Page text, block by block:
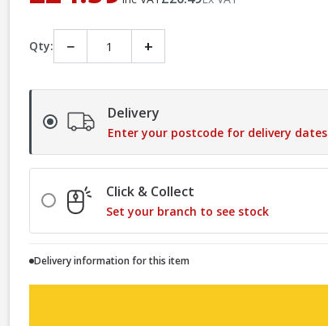
Qty: − +
Delivery
Enter your postcode for delivery dates
Click & Collect
Set your branch to see stock
Delivery information for this item